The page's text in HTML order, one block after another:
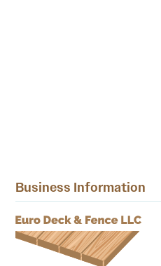
Business Information